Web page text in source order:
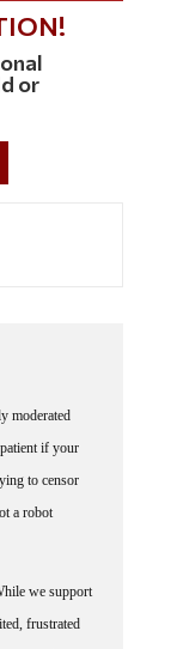
or
moderated
if your
to censor
a robot
we support
frustrated